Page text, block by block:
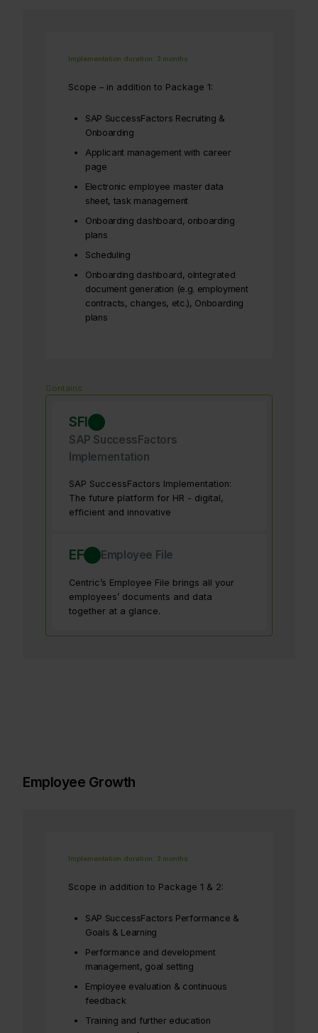
Implementation duration: 3 months
Scope – in addition to Package 1:
SAP SuccessFactors Recruiting &
Onboarding
Applicant management with career
page
Electronic employee master data
sheet, task management
Onboarding dashboard, onboarding
plans
Scheduling
Onboarding dashboard, oIntegrated
document generation (e.g. employment
contracts, changes, etc.), Onboarding
plans
Contains:
SFI
SAP SuccessFactors
Implementation
SAP SuccessFactors Implementation:
The future platform for HR - digital,
efficient and innovative
EF Employee File
Centric’s Employee File brings all your
employees’ documents and data
together at a glance.
Employee Growth
Implementation duration: 3 months
Scope in addition to Package 1 & 2:
SAP SuccessFactors Performance &
Goals & Learning
Performance and development
management, goal setting
Employee evaluation & continuous
feedback
Training and further education